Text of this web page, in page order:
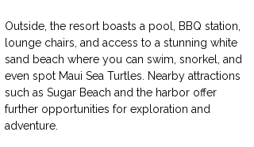
Outside, the resort boasts a pool, BBQ station,
lounge chairs, and access to a stunning white
sand beach where you can swim, snorkel, and
even spot Maui Sea Turtles. Nearby attractions
such as Sugar Beach and the harbor offer
further opportunities for exploration and
adventure.